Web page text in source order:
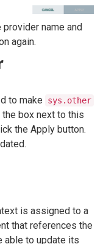
name and
again.
to make sys.other
box next to this
the Apply button.
is assigned to a
that references the
able to update its